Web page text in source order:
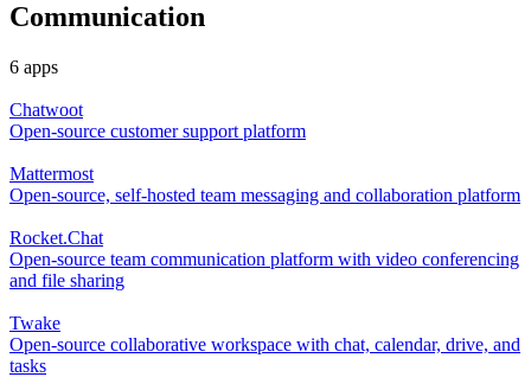
Communication
6 apps
Chatwoot
Open-source customer support platform
Mattermost
Open-source, self-hosted team messaging and collaboration platform
Rocket.Chat
Open-source team communication platform with video conferencing
and file sharing
Twake
Open-source collaborative workspace with chat, calendar, drive, and
tasks